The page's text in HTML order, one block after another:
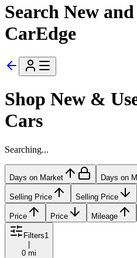
Search New
CarEdge
Shop New &
Cars
Searching...
Days on Market Days on
Selling Price Selling Price
Price Price Mileage
Filters1
0 mi